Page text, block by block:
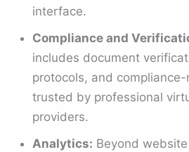
interface.
Compliance and
includes document
protocols, and
trusted by professional
providers.
Analytics: Beyond